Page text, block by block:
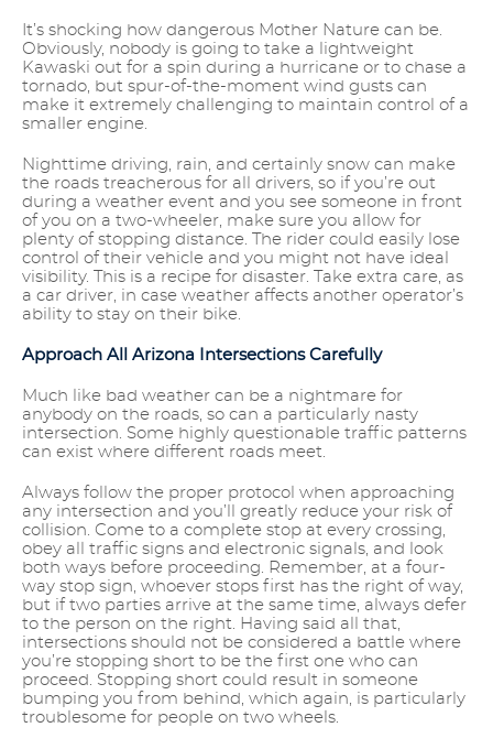
It’s shocking how dangerous Mother Nature can be.
Obviously, nobody is going to take a lightweight
Kawaski out for a spin during a hurricane or to chase a
tornado, but spur-of-the-moment wind gusts can
make it extremely challenging to maintain control of a
smaller engine.
Nighttime driving, rain, and certainly snow can make
the roads treacherous for all drivers, so if you’re out
during a weather event and you see someone in front
of you on a two-wheeler, make sure you allow for
plenty of stopping distance. The rider could easily lose
control of their vehicle and you might not have ideal
visibility. This is a recipe for disaster. Take extra care, as
a car driver, in case weather affects another operator’s
ability to stay on their bike.
Approach All Arizona Intersections Carefully
Much like bad weather can be a nightmare for
anybody on the roads, so can a particularly nasty
intersection. Some highly questionable traffic patterns
can exist where different roads meet.
Always follow the proper protocol when approaching
any intersection and you’ll greatly reduce your risk of
collision. Come to a complete stop at every crossing,
obey all traffic signs and electronic signals, and look
both ways before proceeding. Remember, at a four-
way stop sign, whoever stops first has the right of way,
but if two parties arrive at the same time, always defer
to the person on the right. Having said all that,
intersections should not be considered a battle where
you’re stopping short to be the first one who can
proceed. Stopping short could result in someone
bumping you from behind, which again, is particularly
troublesome for people on two wheels.